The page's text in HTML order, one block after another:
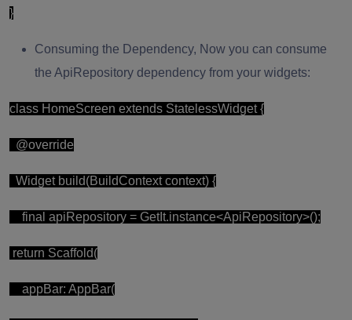
}
Consuming the Dependency, Now you can consume
the ApiRepository dependency from your widgets:
class HomeScreen extends StatelessWidget {
@override
Widget build(BuildContext context) {
final apiRepository = GetIt.instance<ApiRepository>();
return Scaffold(
appBar: AppBar(